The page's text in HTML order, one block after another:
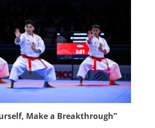
Make a Breakthrough”